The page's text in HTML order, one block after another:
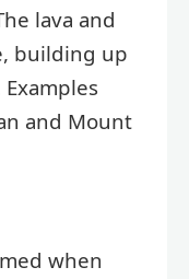
lava and
building up
and Mount
when